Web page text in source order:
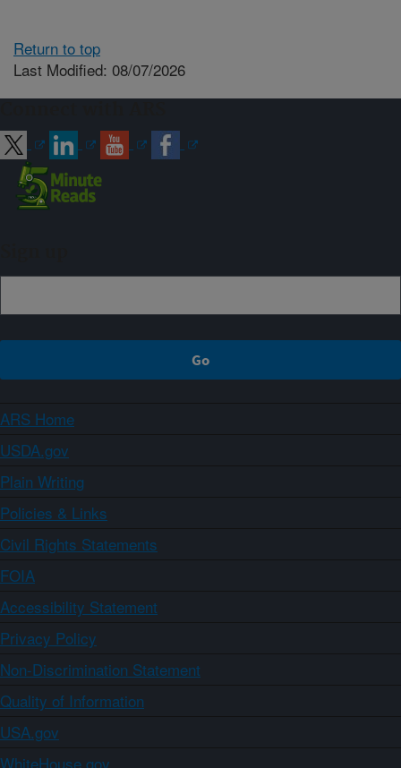
Return to top
Last Modified: 08/07/2026
ARS Home
USDA.gov
Plain Writing
Policies & Links
Civil Rights Statements
FOIA
Accessibility Statement
Privacy Policy
Non-Discrimination Statement
Quality of Information
USA.gov
WhiteHouse.gov